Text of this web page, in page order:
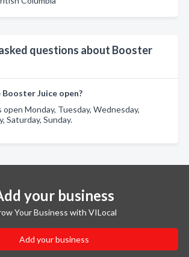
questions about Booster
Juice open?
Monday, Tuesday, Wednesday,
Saturday, Sunday.
your business
Your Business with VILocal
Add your business